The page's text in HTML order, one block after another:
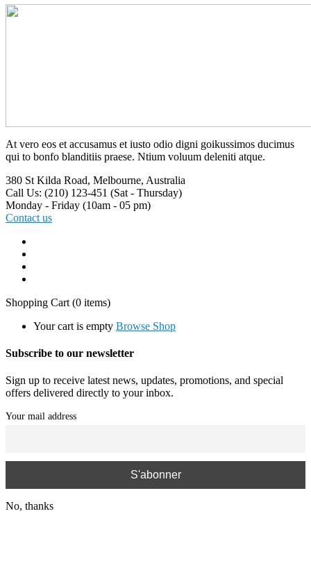
At vero eos et accusamus et iusto odio digni goikussimos ducimus
qui to bonfo blanditiis praese. Ntium voluum deleniti atque.
380 St Kilda Road, Melbourne, Australia
Call Us: (210) 123-451 (Sat - Thursday)
Monday - Friday (10am - 05 pm)
Contact us
Shopping Cart (0 items)
Your cart is empty Browse Shop
Subscribe to our newsletter
Sign up to receive latest news, updates, promotions, and special
offers delivered directly to your inbox.
Your mail address
No, thanks